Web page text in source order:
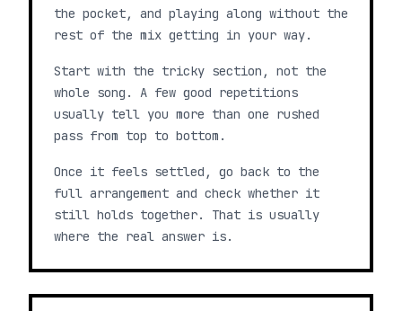
the pocket, and playing along without the
rest of the mix getting in your way.
Start with the tricky section, not the
whole song. A few good repetitions
usually tell you more than one rushed
pass from top to bottom.
Once it feels settled, go back to the
full arrangement and check whether it
still holds together. That is usually
where the real answer is.